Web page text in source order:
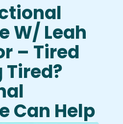
W/ Leah
– Tired
Tired?
Can Help